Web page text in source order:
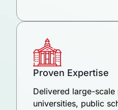
Proven Expertise
Delivered large-
universities, public